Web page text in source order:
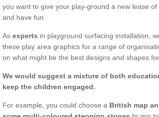
you want to give your play-ground a new lease
and have fun.
As experts in playground surfacing installation,
these play area graphics for a range of
on what might be the best designs and shapes
We would suggest a mixture of both
keep the children engaged.
For example, you could choose a British map